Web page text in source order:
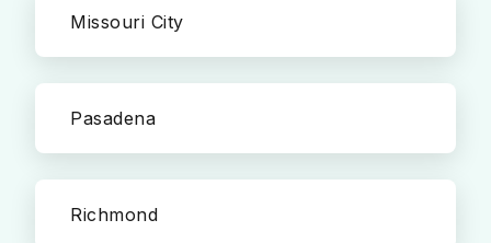
Missouri City
Pasadena
Richmond